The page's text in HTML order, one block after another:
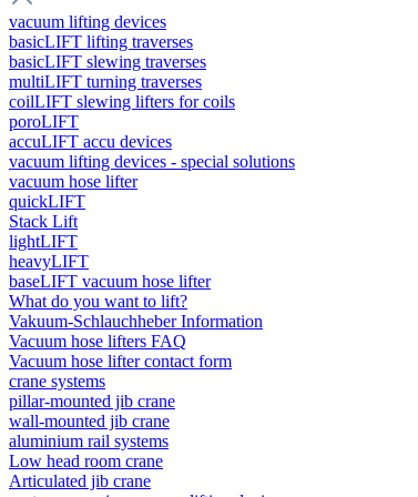
vacuum lifting devices
basicLIFT lifting traverses
basicLIFT slewing traverses
multiLIFT turning traverses
coilLIFT slewing lifters for coils
poroLIFT
accuLIFT accu devices
vacuum lifting devices - special solutions
vacuum hose lifter
quickLIFT
Stack Lift
lightLIFT
heavyLIFT
baseLIFT vacuum hose lifter
What do you want to lift?
Vakuum-Schlauchheber Information
Vacuum hose lifters FAQ
Vacuum hose lifter contact form
crane systems
pillar-mounted jib crane
wall-mounted jib crane
aluminium rail systems
Low head room crane
Articulated jib crane